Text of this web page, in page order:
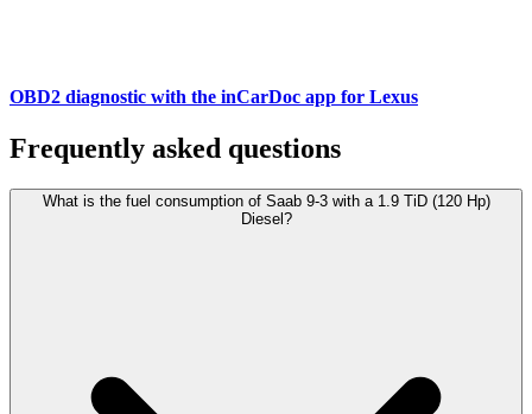
OBD2 diagnostic with the inCarDoc app for Lexus
Frequently asked questions
What is the fuel consumption of Saab 9-3 with a 1.9 TiD (120 Hp)
Diesel?